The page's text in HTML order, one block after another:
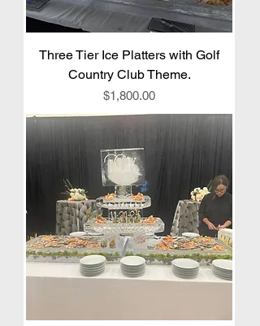
Three Tier Ice Platters with Golf
Country Club Theme.
Price
$1,800.00